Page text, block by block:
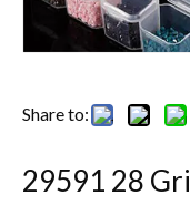
Share to:
29591 28